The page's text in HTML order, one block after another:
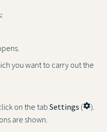
you want to carry out the
on the tabSettings (settings).
are shown.